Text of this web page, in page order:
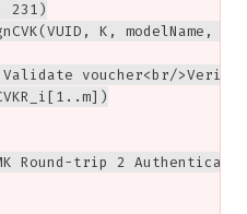
231)
K, modelName,
voucher<br/
Round-trip 2